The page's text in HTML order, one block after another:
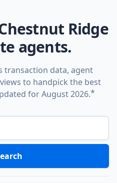
Ridge
agents.
transaction data, agent
to handpick the best
for August 2026.*